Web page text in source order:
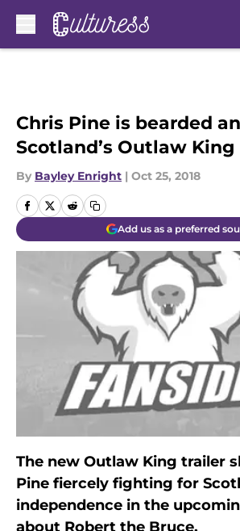
Chris Pine is bearded
Scotland’s Outlaw King
By Bayley Enright | Oct 25, 2018
Add us as a preferred
The new Outlaw King trailer
Pine fiercely fighting for
independence in the
about Robert the Bruce.